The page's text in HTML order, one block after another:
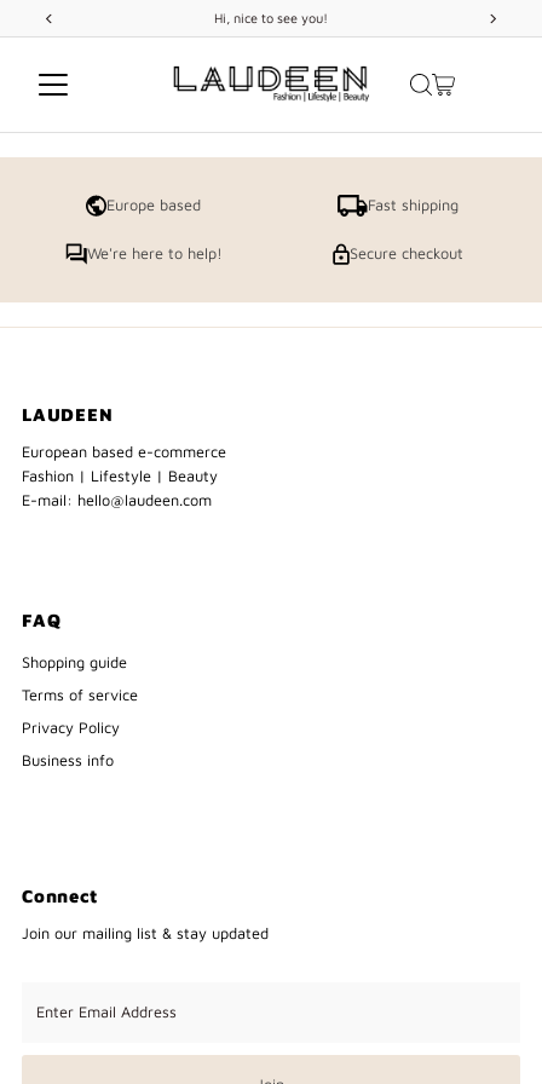
Skip to content
Hi, nice to see you!
Europe based Fast shipping
We're here to help! Secure checkout
LAUDEEN
European based e-commerce
Fashion | Lifestyle | Beauty
E-mail: hello@laudeen.com
FAQ
Shopping guide
Terms of service
Privacy Policy
Business info
Connect
Join our mailing list & stay updated
Email